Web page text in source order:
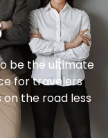
be the ultimate
for travelers
the road less